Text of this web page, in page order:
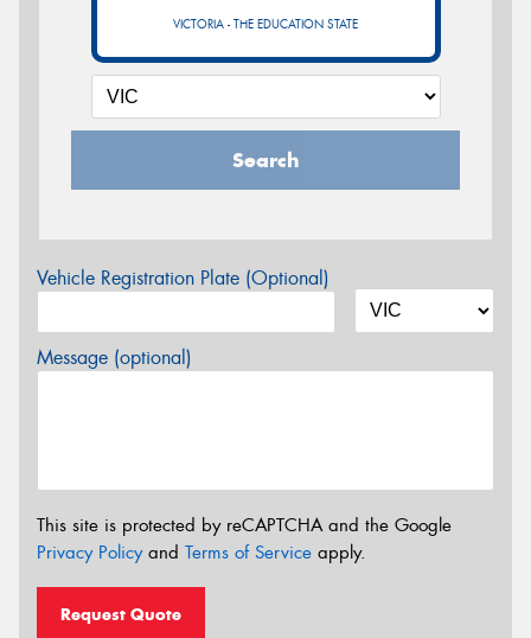
VICTORIA - THE EDUCATION STATE
Search
Vehicle Registration Plate (Optional)
Message (optional)
This site is protected by reCAPTCHA and the Google
Privacy Policyand Terms of Service apply.
Request Quote